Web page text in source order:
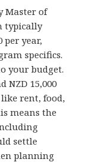
Master of
typically
per year,
specifics.
your budget.
NZD 15,000
rent, food,
means the
settle
planning